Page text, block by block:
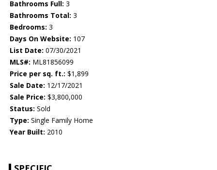
Bathrooms Full: 3
Bathrooms Total: 3
Bedrooms: 3
Days On Website: 107
List Date: 07/30/2021
MLS#: ML81856099
Price per sq. ft.: $1,899
Sale Date: 12/17/2021
Sale Price: $3,800,000
Status: Sold
Type: Single Family Home
Year Built: 2010